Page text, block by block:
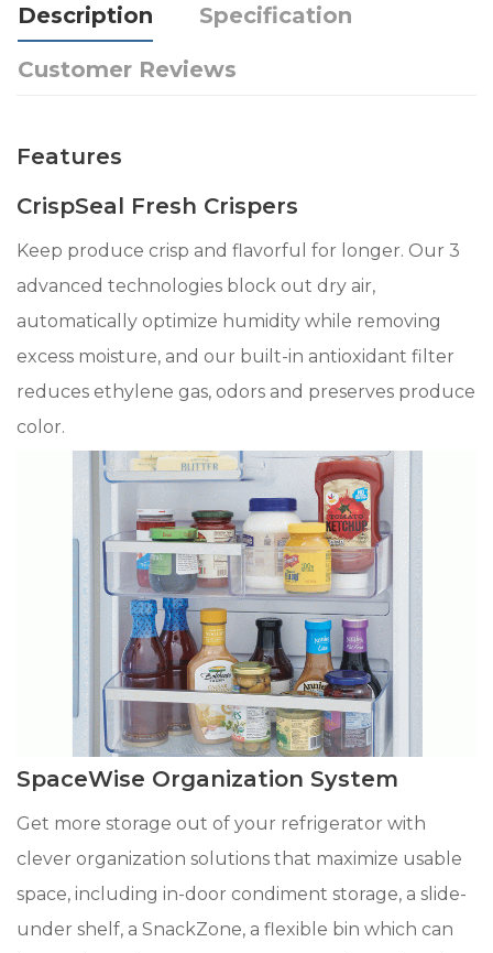
Description Specification
Customer Reviews
Features
CrispSeal Fresh Crispers
Keep produce crisp and flavorful for longer. Our 3
advanced technologies block out dry air,
automatically optimize humidity while removing
excess moisture, and our built-in antioxidant filter
reduces ethylene gas, odors and preserves produce
color.
SpaceWise Organization System
Get more storage out of your refrigerator with
clever organization solutions that maximize usable
space, including in-door condiment storage, a slide-
under shelf, a SnackZone, a flexible bin which can